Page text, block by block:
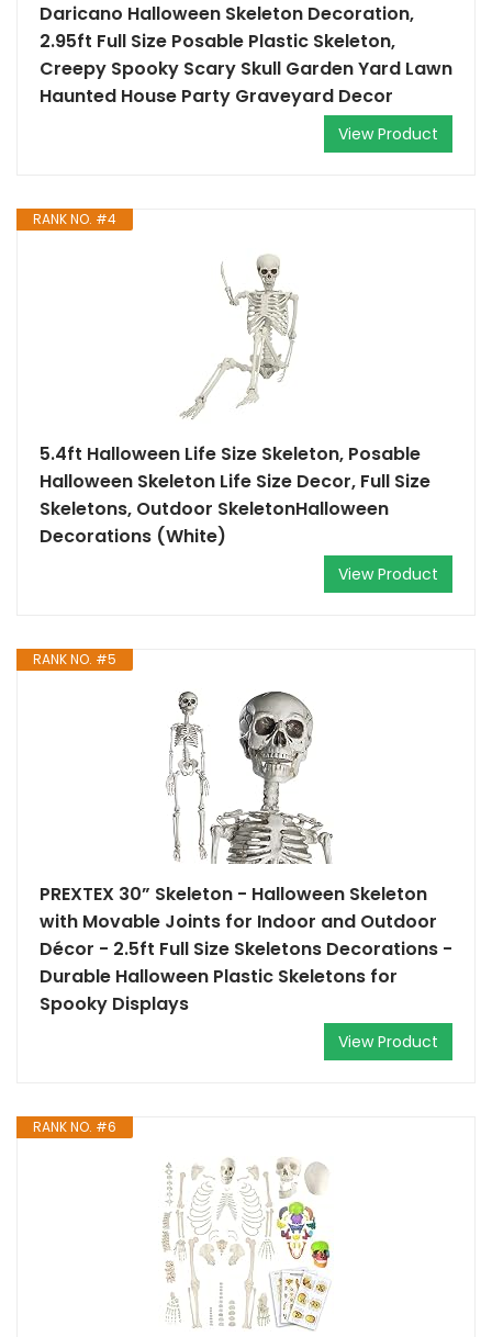
Daricano Halloween Skeleton Decoration,
2.95ft Full Size Posable Plastic Skeleton,
Creepy Spooky Scary Skull Garden Yard Lawn
Haunted House Party Graveyard Decor
View Product
RANK NO. #4
5.4ft Halloween Life Size Skeleton, Posable
Halloween Skeleton Life Size Decor, Full Size
Skeletons, Outdoor SkeletonHalloween
Decorations (White)
View Product
RANK NO. #5
PREXTEX 30” Skeleton - Halloween Skeleton
with Movable Joints for Indoor and Outdoor
Décor - 2.5ft Full Size Skeletons Decorations -
Durable Halloween Plastic Skeletons for
Spooky Displays
View Product
RANK NO. #6